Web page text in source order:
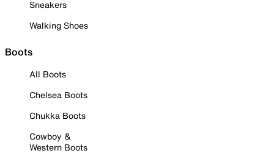
Sneakers
Walking Shoes
Boots
All Boots
Chelsea Boots
Chukka Boots
Cowboy &
Western Boots